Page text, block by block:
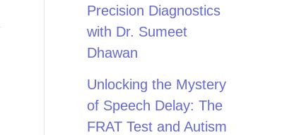
Precision Diagnostics
with Dr. Sumeet
Dhawan
Unlocking the Mystery
of Speech Delay: The
FRAT Test and Autism